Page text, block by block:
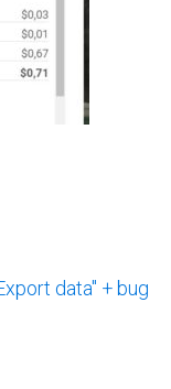
data" + bug